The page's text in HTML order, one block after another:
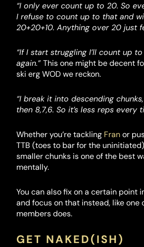
“I only ever count up to 20. So
I refuse to count up to that and
20+20+10. Anything over 20 just
“If I start struggling I’ll count up
again.”This one might be decent
ski erg WOD we reckon.
“I break it into descending
then 8,7,6. So it’s less reps every
Whether you’re tackling Franor
TTB (toes to bar for the
smaller chunks is one of the best
mentally.
You can also fix on a certain point
and focus on that instead, like one
members does.
GET NAKED(ISH)